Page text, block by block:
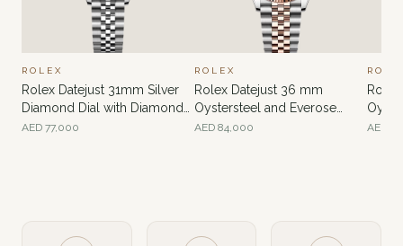
ROLEX
Rolex Datejust 31mm Silver
Diamond Dial with Diamonds
Bezel
AED 77,000
ROLEX
Rolex Datejust 36 mm
Oystersteel and Everose
gold MOP
AED 84,000
MOP
AED